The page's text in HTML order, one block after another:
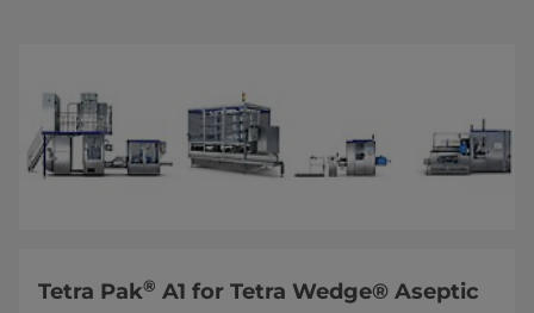
​Tetra Pak® A1 for Tetra Wedge® Aseptic